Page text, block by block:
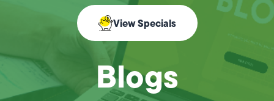
View Specials
Blogs